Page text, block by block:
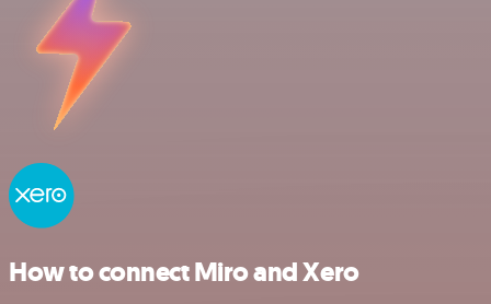
How to connect Miro and Xero